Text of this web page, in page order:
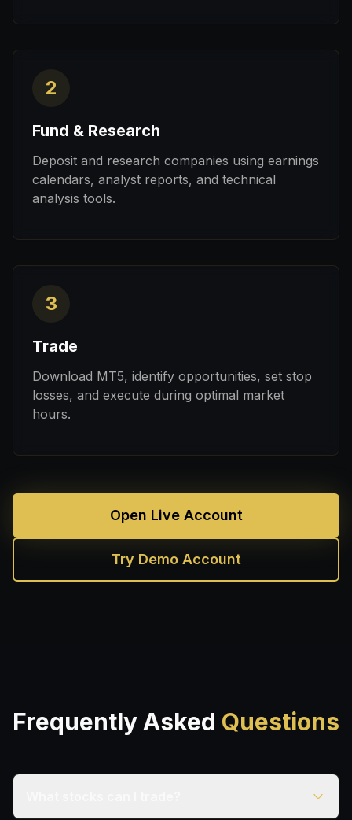
2
Fund & Research
Deposit and research companies using earnings
calendars, analyst reports, and technical
analysis tools.
3
Trade
Download MT5, identify opportunities, set stop
losses, and execute during optimal market
hours.
Open Live Account
Try Demo Account
Frequently Asked Questions